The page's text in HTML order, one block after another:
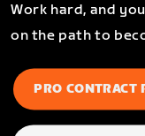
Work hard, and
on the path to
PRO CONTRACT